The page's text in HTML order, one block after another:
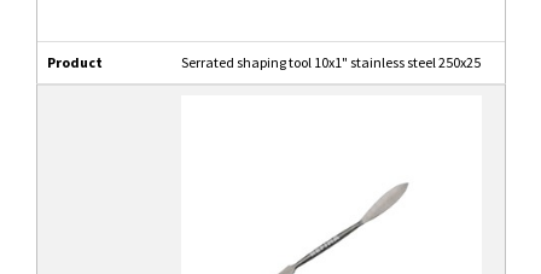
Product Serrated shaping tool 10x1" stainless steel 250x25